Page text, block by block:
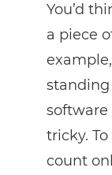
You’d
a piece
standing
tricky.
count